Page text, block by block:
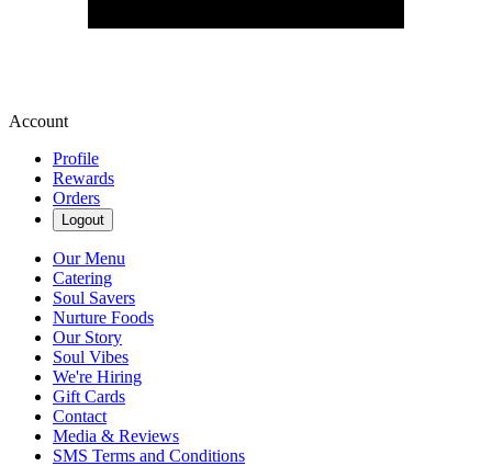
Account
Profile
Rewards
Orders
Logout
Our Menu
Catering
Soul Savers
Nurture Foods
Our Story
Soul Vibes
We're Hiring
Gift Cards
Contact
Media & Reviews
SMS Terms and Conditions